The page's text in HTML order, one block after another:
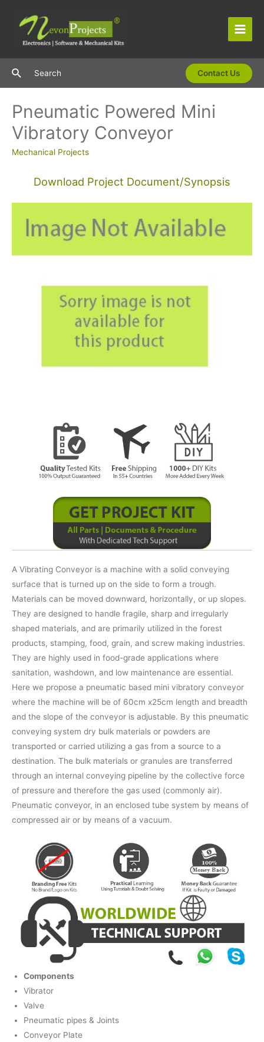
content
Main
SearchSearch Contact Us
Pneumatic Powered Mini
Vibratory Conveyor
Mechanical Projects
Download Project Document/Synopsis
A Vibrating Conveyor is a machine with a solid conveying
surface that is turned up on the side to form a trough.
Materials can be moved downward, horizontally, or up slopes.
They are designed to handle fragile, sharp and irregularly
shaped materials, and are primarily utilized in the forest
products, stamping, food, grain, and screw making industries.
They are highly used in food-grade applications where
sanitation, washdown, and low maintenance are essential.
Here we propose a pneumatic based mini vibratory conveyor
where the machine will be of 60cm x25cm length and breadth
and the slope of the conveyor is adjustable. By this pneumatic
conveying system dry bulk materials or powders are
transported or carried utilizing a gas from a source to a
destination. The bulk materials or granules are transferred
through an internal conveying pipeline by the collective force
of pressure and therefore the gas used (commonly air).
Pneumatic conveyor, in an enclosed tube system by means of
compressed air or by means of a vacuum.
Components
Vibrator
Valve
Pneumatic pipes & Joints
Conveyor Plate